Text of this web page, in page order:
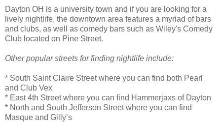
Dayton OH is a university town and if you are looking for a
lively nightlife, the downtown area features a myriad of bars
and clubs, as well as comedy bars such as Wiley's Comedy
Club located on Pine Street.
Other popular streets for finding nightlife include:
* South Saint Claire Street where you can find both Pearl
and Club Vex
* East 4th Street where you can find Hammerjaxs of Dayton
* North and South Jefferson Street where you can find
Masque and Gilly’s